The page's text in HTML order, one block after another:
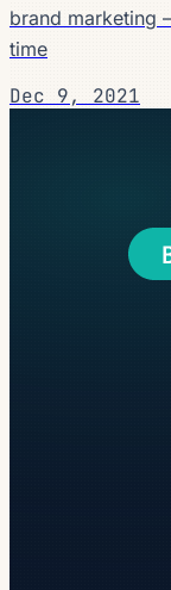
brand marketing
time
Dec 9, 2021